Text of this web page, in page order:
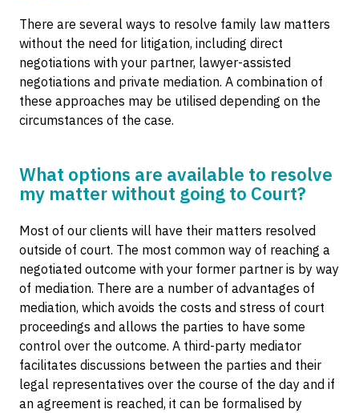
There are several ways to resolve family law matters
without the need for litigation, including direct
negotiations with your partner, lawyer-assisted
negotiations and private mediation. A combination of
these approaches may be utilised depending on the
circumstances of the case.
What options are available to resolve
my matter without going to Court?
Most of our clients will have their matters resolved
outside of court. The most common way of reaching a
negotiated outcome with your former partner is by way
of mediation. There are a number of advantages of
mediation, which avoids the costs and stress of court
proceedings and allows the parties to have some
control over the outcome. A third-party mediator
facilitates discussions between the parties and their
legal representatives over the course of the day and if
an agreement is reached, it can be formalised by